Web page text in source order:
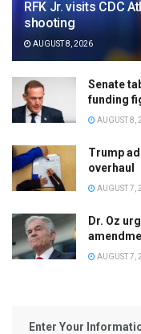
RFK Jr. visits CDC
shooting
AUGUST 8, 2026
Senate
funding
AUGUST 8,
Trump
overhaul
AUGUST 7,
Dr. Oz
AUGUST 7,
Enter Your